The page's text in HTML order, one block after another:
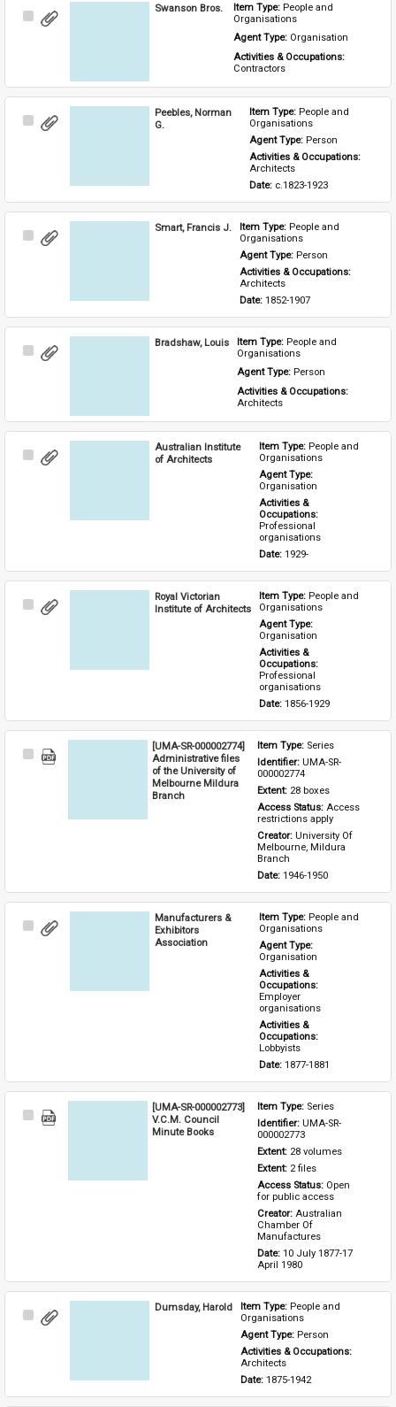
Select
Swanson Bros. Item Type: People and
Organisations
Agent Type: Organisation
Activities & Occupations:
Contractors
Select
Peebles, Norman
G.
Item Type: People and
Organisations
Agent Type: Person
Architects
Date: c.1823-1923
Select
Smart, Francis J. Item Type: People and
Organisations
Agent Type: Person
Activities & Occupations:
Architects
Date: 1852-1907
Select
Bradshaw, Louis Item Type: People and
Organisations
Agent Type: Person
Activities & Occupations:
Architects
Select
Australian Institute
of Architects
Item Type: People and
Organisations
Agent Type:
Organisation
Activities &
Occupations:
Professional
organisations
Date: 1929-
Select
Royal Victorian
Institute of Architects
Item Type: People and
Organisations
Agent Type:
Organisation
Activities &
Occupations:
Professional
organisations
Date: 1856-1929
Select
[UMA-SR-000002774]
Administrative files
of the University of
Melbourne Mildura
Branch
Item Type: Series
Identifier: UMA-SR-
000002774
Extent: 28 boxes
Access Status: Access
restrictions apply
Creator: University Of
Melbourne, Mildura
Branch
Date: 1946-1950
Select
Manufacturers &
Exhibitors
Association
Item Type: People and
Organisations
Agent Type:
Organisation
Activities &
Occupations:
Employer
organisations
Activities &
Occupations:
Lobbyists
Date: 1877-1881
Select
[UMA-SR-000002773]
V.C.M. Council
Minute Books
Item Type: Series
Identifier: UMA-SR-
000002773
Extent: 28 volumes
Extent: 2 files
Access Status: Open
for public access
Creator: Australian
Chamber Of
Manufactures
Date: 10 July 1877-17
April 1980
Select
Dumsday, Harold Item Type: People and
Organisations
Agent Type: Person
Activities & Occupations:
Architects
Date: 1875-1942